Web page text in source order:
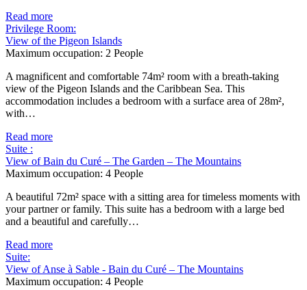
Read more
Privilege Room:
View of the Pigeon Islands
Maximum occupation: 2 People
A magnificent and comfortable 74m² room with a breath-taking
view of the Pigeon Islands and the Caribbean Sea. This
accommodation includes a bedroom with a surface area of 28m²,
with…
Read more
Suite :
View of Bain du Curé – The Garden – The Mountains
Maximum occupation: 4 People
A beautiful 72m² space with a sitting area for timeless moments with
your partner or family. This suite has a bedroom with a large bed
and a beautiful and carefully…
Read more
Suite:
View of Anse à Sable - Bain du Curé – The Mountains
Maximum occupation: 4 People